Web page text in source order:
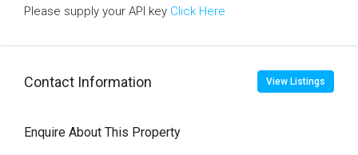
Please supply your API key Click Here
Contact Information View Listings
Enquire About This Property